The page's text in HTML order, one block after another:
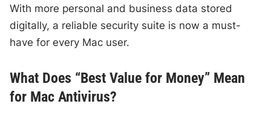
With more personal and business data stored
digitally, a reliable security suite is now a must-
have for every Mac user.
What Does “Best Value for Money” Mean
for Mac Antivirus?